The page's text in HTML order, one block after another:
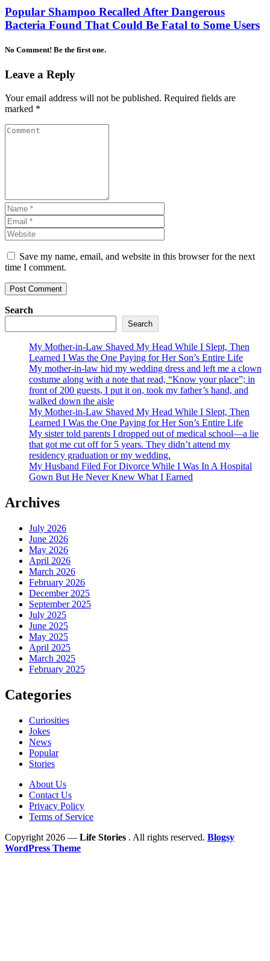
Popular Shampoo Recalled After Dangerous
Bacteria Found That Could Be Fatal to Some Users
No Comment! Be the first one.
Leave a Reply
Your email address will not be published. Required fields are
marked *
Save my name, email, and website in this browser for the next
time I comment.
Search
Search
My Mother-in-Law Shaved My Head While I Slept, Then
Learned I Was the One Paying for Her Son’s Entire Life
My mother-in-law hid my wedding dress and left me a clown
costume along with a note that read, “Know your place”; in
front of 200 guests, I put it on, took my father’s hand, and
walked down the aisle
My Mother-in-Law Shaved My Head While I Slept, Then
Learned I Was the One Paying for Her Son’s Entire Life
My sister told parents I dropped out of medical school—a lie
that got me cut off for 5 years. They didn’t attend my
residency graduation or my wedding.
My Husband Filed For Divorce While I Was In A Hospital
Gown But He Never Knew What I Earned
Archives
July 2026
June 2026
May 2026
April 2026
March 2026
February 2026
December 2025
September 2025
July 2025
June 2025
May 2025
April 2025
March 2025
February 2025
Categories
Curiosities
Jokes
News
Popular
Stories
About Us
Contact Us
Privacy Policy
Terms of Service
Copyright 2026 — Life Stories . All rights reserved. Blogsy
WordPress Theme